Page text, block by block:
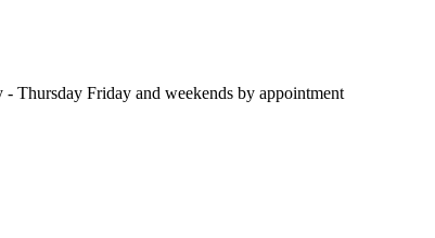
Thursday Friday and weekends by appointment